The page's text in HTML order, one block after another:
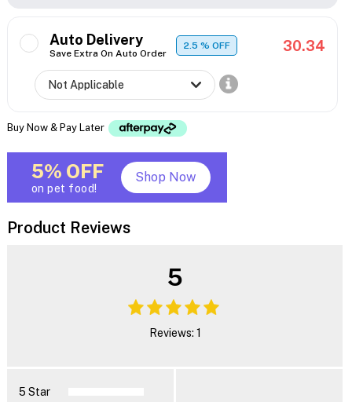
Auto Delivery
Save Extra On Auto Order
2.5% OFF 30.34
Buy Now & Pay Later
5% OFF
on pet food!
Shop Now
Product Reviews
5
Reviews: 1
5 Star